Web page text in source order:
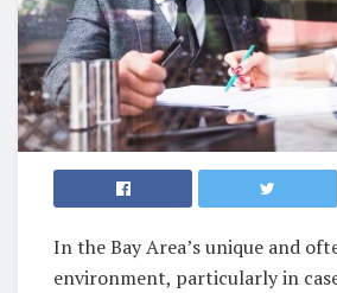
In the Bay Area’s unique and
environment, particularly in